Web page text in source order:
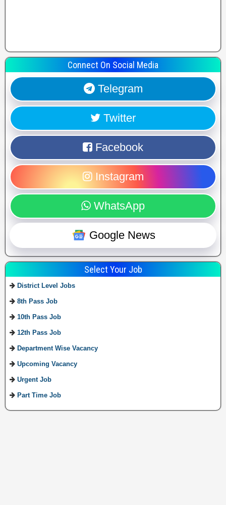
Connect On Social Media
Telegram
Twitter
Facebook
Instagram
WhatsApp
Google News
Select Your Job
District Level Jobs
8th Pass Job
10th Pass Job
12th Pass Job
Department Wise Vacancy
Upcoming Vacancy
Urgent Job
Part Time Job